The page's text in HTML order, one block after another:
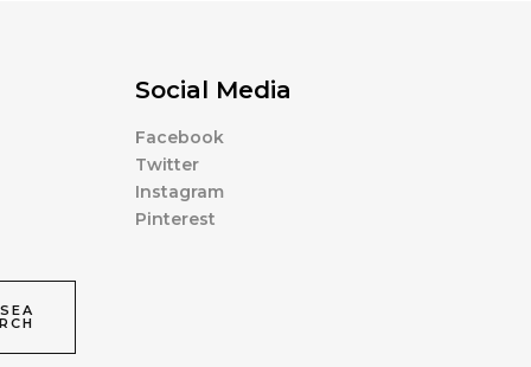
SEA
RCH
Social Media
Facebook
Twitter
Instagram
Pinterest